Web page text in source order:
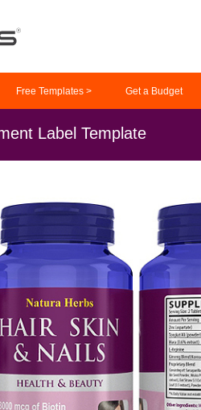
Free Templates > Get a Budget
Label Template